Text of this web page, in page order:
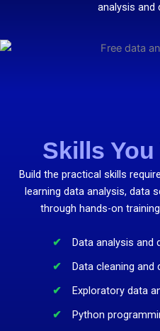
analysis and
Skills
Build the practical skills
learning data analysis, data
through hands-on
Data analysis and
Data cleaning and
Exploratory data
Python